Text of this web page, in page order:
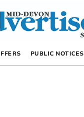
PUBLIC NOTICES